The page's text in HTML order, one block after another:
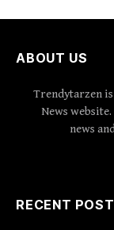
ABOUT US
Trendytarzen is
News
news
RECENT